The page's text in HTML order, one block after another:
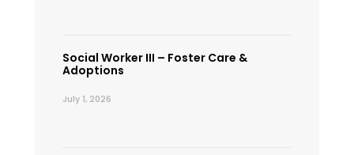
Social Worker III – Foster Care &
Adoptions
July 1, 2026